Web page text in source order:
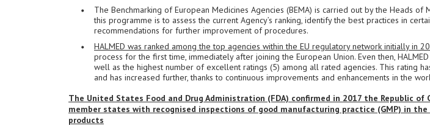
The Benchmarking of European Medicines Agencies (BEMA) is carried out by the Heads of
this programme is to assess the current Agency’s ranking, identify the best practices in
recommendations for further improvement of procedures.
HALMED was ranked among the top agencies within the EU regulatory network initially in
process for the first time, immediately after joining the European Union. Even then,
well as the highest number of excellent ratings (5) among all rated agencies. This rating
and has increased further, thanks to continuous improvements and enhancements in the
The United States Food and Drug Administration (FDA) confirmed in 2017 the Republic
member states with recognised inspections of good manufacturing practice (GMP) in
products